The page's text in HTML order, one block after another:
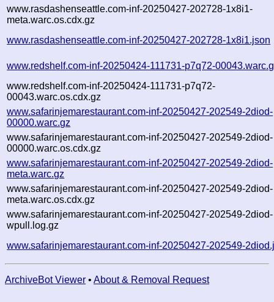
www.rasdashenseattle.com-inf-20250427-202728-1x8i1-
meta.warc.os.cdx.gz
www.rasdashenseattle.com-inf-20250427-202728-1x8i1.json
www.redshelf.com-inf-20250424-111731-p7q72-
www.redshelf.com-inf-20250424-111731-p7q72-
00043.warc.os.cdx.gz
www.safarinjemarestaurant.com-inf-20250427-202549-2diod-
00000.warc.gz
www.safarinjemarestaurant.com-inf-20250427-202549-2diod-
00000.warc.os.cdx.gz
www.safarinjemarestaurant.com-inf-20250427-202549-2diod-
meta.warc.gz
www.safarinjemarestaurant.com-inf-20250427-202549-2diod-
meta.warc.os.cdx.gz
www.safarinjemarestaurant.com-inf-20250427-202549-2diod-
wpull.log.gz
www.safarinjemarestaurant.com-inf-20250427-202549-
ArchiveBot Viewer • About & Removal Request